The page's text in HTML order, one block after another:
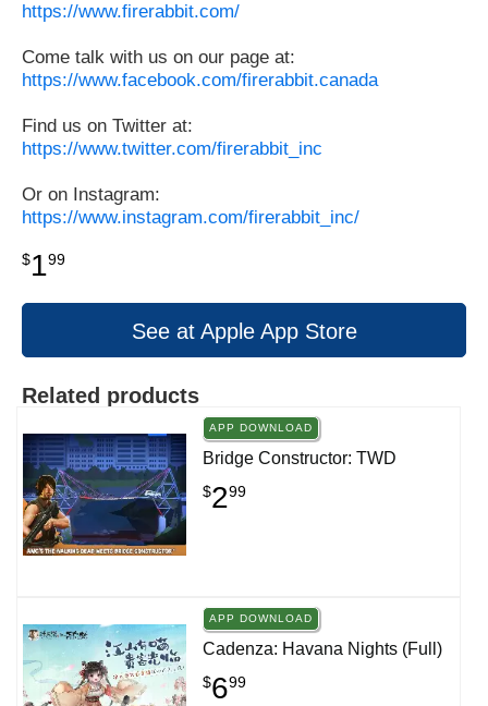
https://www.firerabbit.com/
Come talk with us on our page at:
https://www.facebook.com/firerabbit.canada
Find us on Twitter at:
https://www.twitter.com/firerabbit_inc
Or on Instagram:
https://www.instagram.com/firerabbit_inc/
$199
See at Apple App Store
Related products
APP DOWNLOAD
Bridge Constructor: TWD
$299
APP DOWNLOAD
Cadenza: Havana Nights (Full)
$699